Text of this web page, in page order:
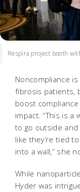
Respira project booth
Noncompliance
fibrosis patients,
boost
impact. “This is
to go outside
like they’re tied
into a wall,” she
While
Hyder was